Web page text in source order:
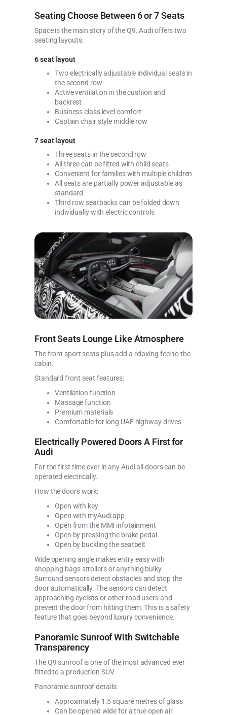
Seating Choose Between 6 or 7 Seats
Space is the main story of the Q9. Audi offers two
seating layouts.
6 seat layout
Two electrically adjustable individual seats in
the second row
Active ventilation in the cushion and
backrest
Business class level comfort
Captain chair style middle row
7 seat layout
Three seats in the second row
All three can be fitted with child seats
Convenient for families with multiple children
All seats are partially power adjustable as
standard.
Third row seatbacks can be folded down
individually with electric controls
Front Seats Lounge Like Atmosphere
The front sport seats plus add a relaxing feel to the
cabin.
Standard front seat features:
Ventilation function
Massage function
Premium materials
Comfortable for long UAE highway drives
Electrically Powered Doors A First for
Audi
For the first time ever in any Audi all doors can be
operated electrically.
How the doors work:
Open with key
Open with myAudi app
Open from the MMI infotainment
Open by pressing the brake pedal
Open by buckling the seatbelt
Wide opening angle makes entry easy with
shopping bags strollers or anything bulky.
Surround sensors detect obstacles and stop the
door automatically. The sensors can detect
approaching cyclists or other road users and
prevent the door from hitting them. This is a safety
feature that goes beyond luxury convenience.
Panoramic Sunroof With Switchable
Transparency
The Q9 sunroof is one of the most advanced ever
fitted to a production SUV.
Panoramic sunroof details:
Approximately 1.5 square metres of glass
Can be opened wide for a true open air